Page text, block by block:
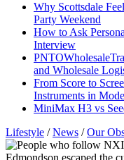
Why Scottsdale
Party Weekend
How to Ask
Interview
and Wholesale
From Score to
Instruments in
MiniMax H3 vs
Lifestyle /News /Our